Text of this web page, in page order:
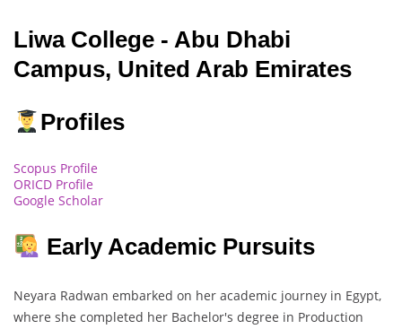
Liwa College - Abu Dhabi
Campus, United Arab Emirates
Profiles
Scopus Profile
ORICD Profile
Google Scholar
Early Academic Pursuits
Neyara Radwan embarked on her academic journey in Egypt,
where she completed her Bachelor's degree in Production